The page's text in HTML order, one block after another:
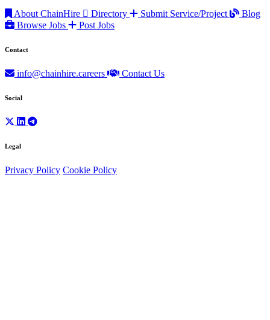
About ChainHire Directory Submit Service/Project
Blog
Browse Jobs
Post Jobs
Contact
info@chainhire.careers Contact Us
Social
Legal
Privacy Policy Cookie Policy